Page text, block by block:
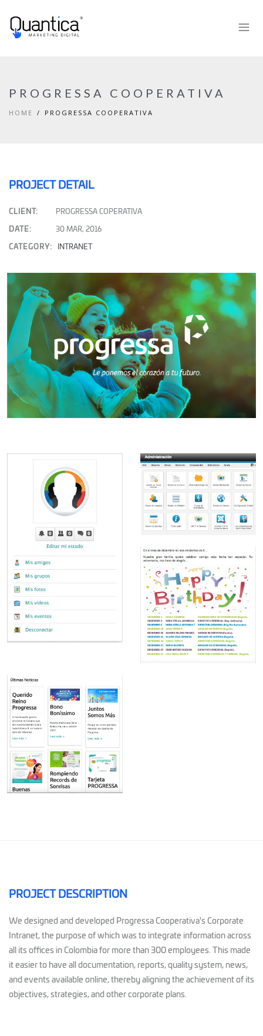
PROGRESSA COOPERATIVA
HOME PROGRESSA COOPERATIVA
PROJECT DETAIL
CLIENT: PROGRESSA COPERATIVA
DATE: 30 MAR, 2016
CATEGORY: INTRANET
PROJECT DESCRIPTION
We designed and developed Progressa Cooperativa's Corporate
Intranet, the purpose of which was to integrate information across
all its offices in Colombia for more than 300 employees. This made
it easier to have all documentation, reports, quality system, news,
and events available online, thereby aligning the achievement of its
objectives, strategies, and other corporate plans.